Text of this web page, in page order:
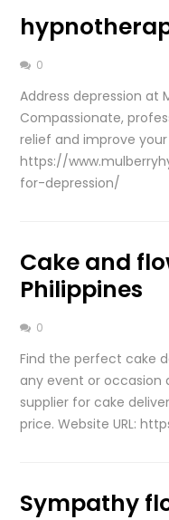
0
Address depression at
Compassionate,
relief and improve
https://
for-depression/
Cake and
Philippines
0
Find the perfect cake
any event or occasion
supplier for cake
price. Website URL:
Sympathy